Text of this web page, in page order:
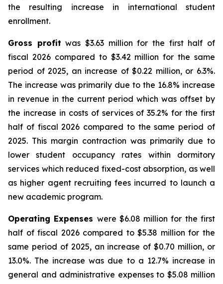
the resulting increase in international student
enrollment.
Gross profit was $3.63 million for the first half of
fiscal 2026 compared to $3.42 million for the same
period of 2025, an increase of $0.22 million, or 6.3%.
The increase was primarily due to the 16.8% increase
in revenue in the current period which was offset by
the increase in costs of services of 35.2% for the first
half of fiscal 2026 compared to the same period of
2025. This margin contraction was primarily due to
lower student occupancy rates within dormitory
services which reduced fixed-cost absorption, as well
as higher agent recruiting fees incurred to launch a
new academic program.
Operating Expenses were $6.08 million for the first
half of fiscal 2026 compared to $5.38 million for the
same period of 2025, an increase of $0.70 million, or
13.0%. The increase was due to a 12.7% increase in
general and administrative expenses to $5.08 million